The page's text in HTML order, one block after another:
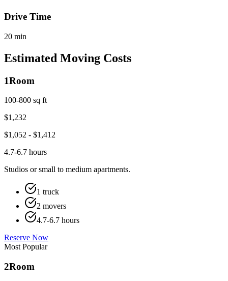
Drive Time
20 min
Estimated Moving Costs
1Room
100-800 sq ft
$1,232
$1,052 - $1,412
4.7-6.7 hours
Studios or small to medium apartments.
1 truck
2 movers
4.7-6.7 hours
Reserve Now
Most Popular
2Room